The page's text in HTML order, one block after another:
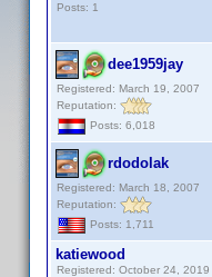
Posts: 1
dee1959jay
Registered: March 19, 2007
Reputation:
Posts: 6,018
rdodolak
Registered: March 18, 2007
Reputation:
Posts: 1,711
katiewood
Registered: October 24, 2019